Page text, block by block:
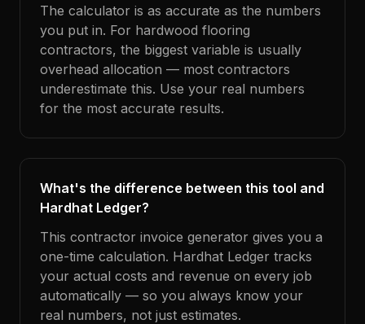
The calculator is as accurate as the numbers
you put in. For hardwood flooring
contractors, the biggest variable is usually
overhead allocation — most contractors
underestimate this. Use your real numbers
for the most accurate results.
What's the difference between this tool and
Hardhat Ledger?
This contractor invoice generator gives you a
one-time calculation. Hardhat Ledger tracks
your actual costs and revenue on every job
automatically — so you always know your
real numbers, not just estimates.